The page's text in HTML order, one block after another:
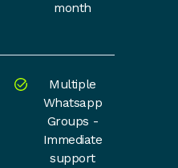
month
Multiple
Whatsapp
Groups -
Immediate
support